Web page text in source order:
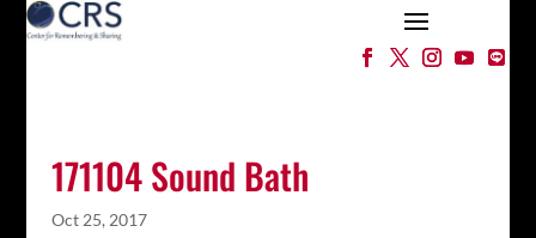
171104 Sound Bath
Oct 25, 2017